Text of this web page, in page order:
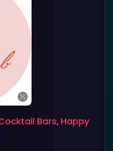
Bars, Happy